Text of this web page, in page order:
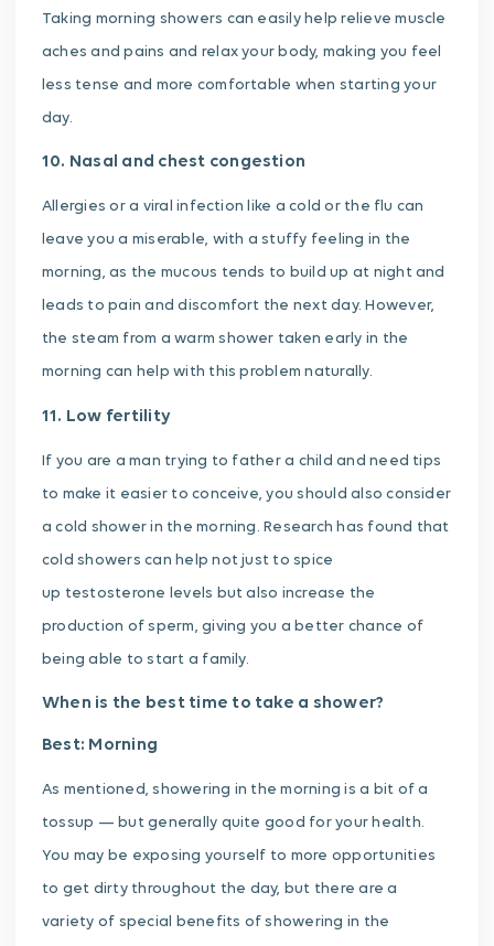
Taking morning showers can easily help relieve muscle
aches and pains and relax your body, making you feel
less tense and more comfortable when starting your
day.
10. Nasal and chest congestion
Allergies or a viral infection like a cold or the flu can
leave you a miserable, with a stuffy feeling in the
morning, as the mucous tends to build up at night and
leads to pain and discomfort the next day. However,
the steam from a warm shower taken early in the
morning can help with this problem naturally.
11. Low fertility
If you are a man trying to father a child and need tips
to make it easier to conceive, you should also consider
a cold shower in the morning. Research has found that
cold showers can help not just to spice
up testosterone levels but also increase the
production of sperm, giving you a better chance of
being able to start a family.
When is the best time to take a shower?
Best: Morning
As mentioned, showering in the morning is a bit of a
tossup — but generally quite good for your health.
You may be exposing yourself to more opportunities
to get dirty throughout the day, but there are a
variety of special benefits of showering in the